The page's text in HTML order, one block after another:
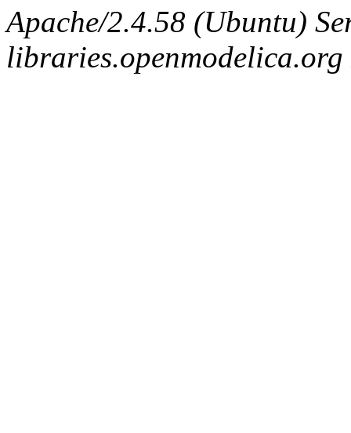
Apache/2.4.58 (Ubuntu)